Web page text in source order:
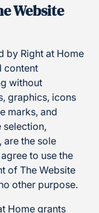
Website
by Right at Home
content
without
graphics, icons
marks, and
selection,
are the sole
to use the
of The Website
other purpose.
Home grants